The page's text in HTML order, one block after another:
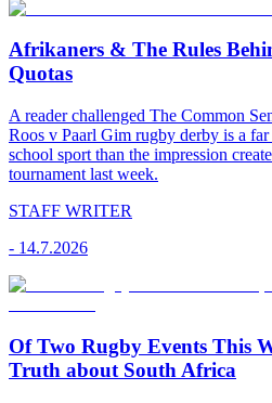
Afrikaners & The Rules
Quotas
A reader challenged The Common
Roos v Paarl Gim rugby derby is a
school sport than the impression
tournament last week.
STAFF WRITER
- 14.7.2026
Of Two Rugby Events This
Truth about South Africa